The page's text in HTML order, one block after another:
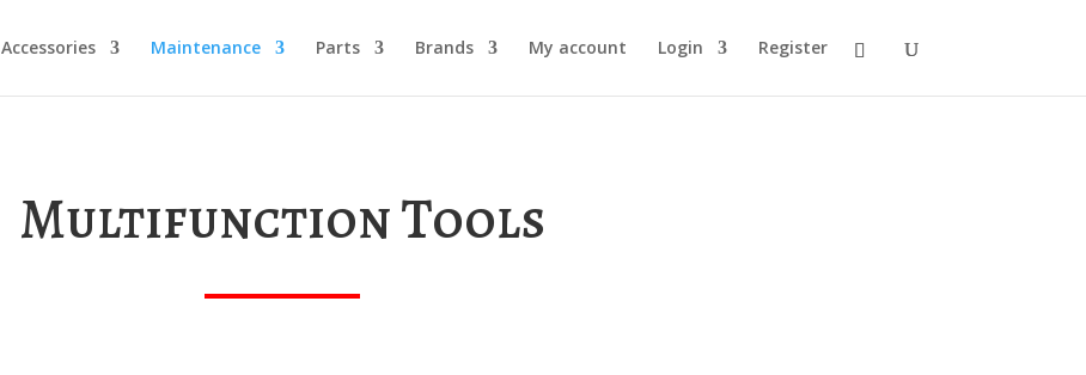
Accessories Maintenance Parts Brands My account Login Register
Multifunction Tools